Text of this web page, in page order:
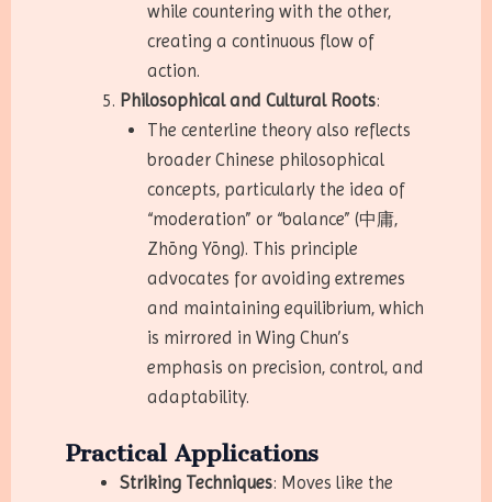
while countering with the other,
creating a continuous flow of
action.
Philosophical and Cultural Roots:
The centerline theory also reflects
broader Chinese philosophical
concepts, particularly the idea of
“moderation” or “balance” (中庸,
Zhōng Yōng). This principle
advocates for avoiding extremes
and maintaining equilibrium, which
is mirrored in Wing Chun’s
emphasis on precision, control, and
adaptability.
Practical Applications
Striking Techniques: Moves like the